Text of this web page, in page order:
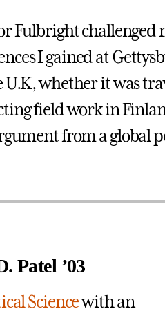
Fulbright challenged
I gained at
whether it was
field work in
from a global
Patel ’03
Sciencewith an